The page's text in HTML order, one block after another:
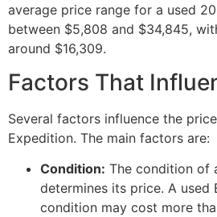
average price range for a used
between $5,808 and $34,845,
around $16,309.
Factors That
Several factors influence the
Expedition. The main factors are:
Condition: The condition of
determines its price. A
condition may cost more